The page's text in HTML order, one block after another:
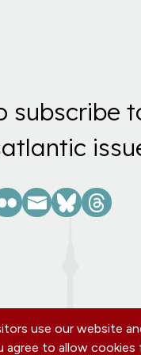
subscribe
CAREERS
use our website
to allow